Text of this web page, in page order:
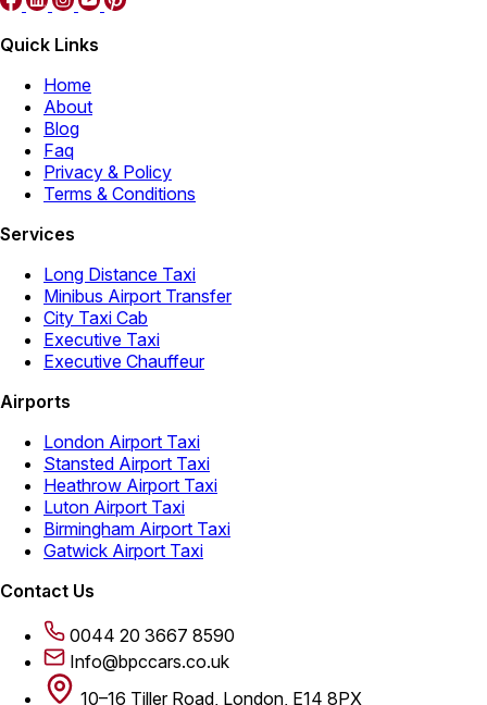
Quick Links
Home
About
Blog
Faq
Privacy & Policy
Terms & Conditions
Services
Long Distance Taxi
Minibus Airport Transfer
City Taxi Cab
Executive Taxi
Executive Chauffeur
Airports
London Airport Taxi
Stansted Airport Taxi
Heathrow Airport Taxi
Luton Airport Taxi
Birmingham Airport Taxi
Gatwick Airport Taxi
Contact Us
0044 20 3667 8590
Info@bpccars.co.uk
10–16 Tiller Road, London, E14 8PX